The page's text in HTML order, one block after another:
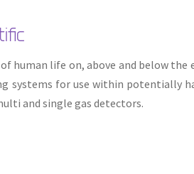
human life on, above and below
systems for use within potentially
and single gas detectors.